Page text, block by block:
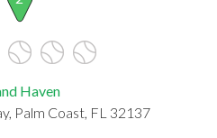
Haven
Palm Coast, FL 32137